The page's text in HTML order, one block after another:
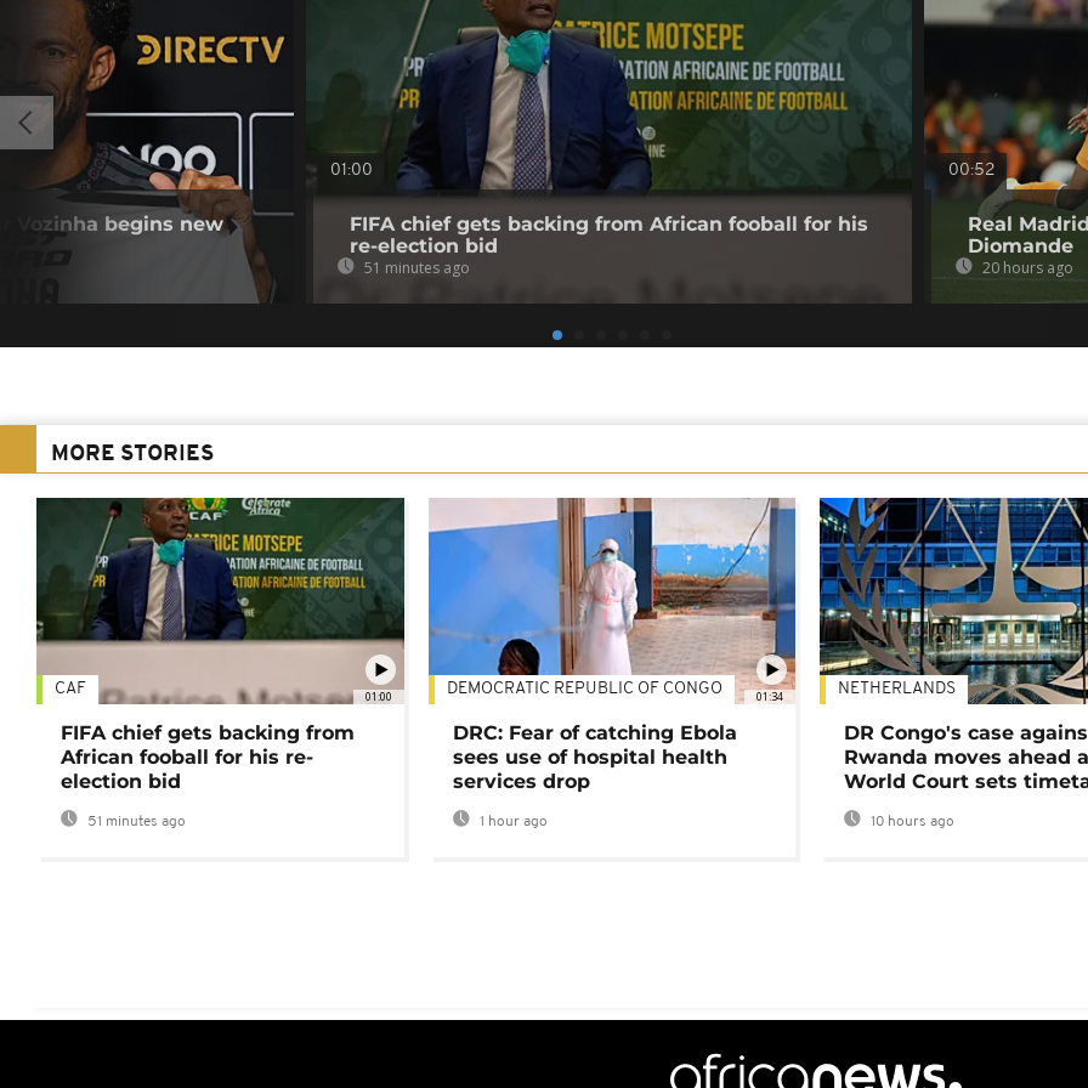
Vozinha begins new
01:00
FIFA chief gets backing from African fooball for his
re-election bid
51 minutes ago
00:52
Real
Diomande
20 hours ago
MORE STORIES
01:00
CAF
FIFA chief gets backing from
African fooball for his re-
election bid
51 minutes ago
01:34
DEMOCRATIC REPUBLIC OF CONGO
DRC: Fear of catching Ebola
sees use of hospital health
services drop
1 hour ago
NETHERLANDS
DR Congo's case
Rwanda moves ahead
World Court sets
10 hours ago